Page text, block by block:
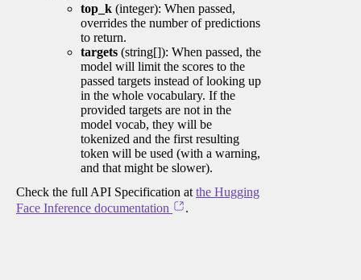
top_k (integer): When passed,
overrides the number of predictions
to return.
targets (string[]): When passed, the
model will limit the scores to the
passed targets instead of looking up
in the whole vocabulary. If the
provided targets are not in the
model vocab, they will be
tokenized and the first resulting
token will be used (with a warning,
and that might be slower).
Check the full API Specification at the Hugging
Face Inference documentation
.